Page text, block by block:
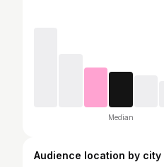
Median
Audience location by city